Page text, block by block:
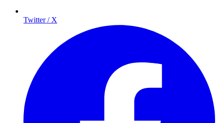
Twitter / X